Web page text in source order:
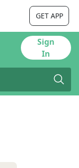
GET APP
Sign
In